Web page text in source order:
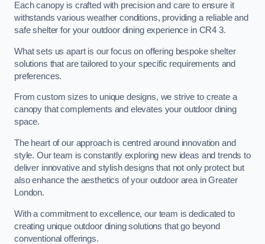
Each canopy is crafted with precision and care to ensure it
withstands various weather conditions, providing a reliable and
safe shelter for your outdoor dining experience in CR4 3.
What sets us apart is our focus on offering bespoke shelter
solutions that are tailored to your specific requirements and
preferences.
From custom sizes to unique designs, we strive to create a
canopy that complements and elevates your outdoor dining
space.
The heart of our approach is centred around innovation and
style. Our team is constantly exploring new ideas and trends to
deliver innovative and stylish designs that not only protect but
also enhance the aesthetics of your outdoor area in Greater
London.
With a commitment to excellence, our team is dedicated to
creating unique outdoor dining solutions that go beyond
conventional offerings.